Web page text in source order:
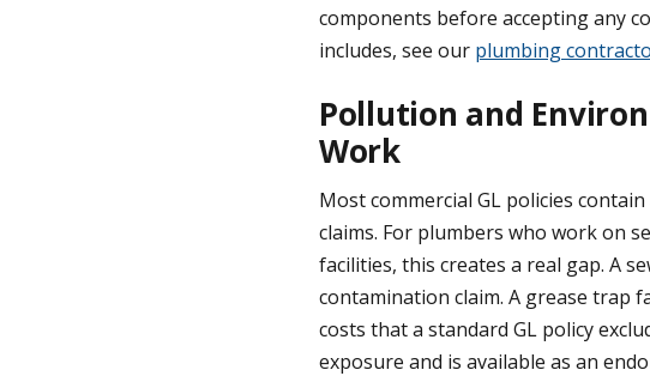
components before accepting any
includes, see our plumbing
Pollution and
Work
Most commercial GL policies
claims. For plumbers who work on
facilities, this creates a real gap. A
contamination claim. A grease trap
costs that a standard GL policy
exposure and is available as an